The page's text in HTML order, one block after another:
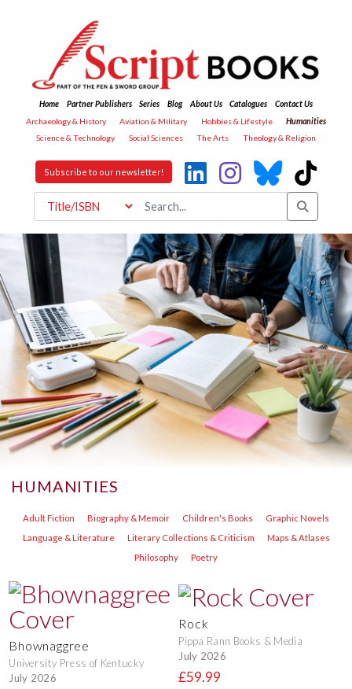
Home Partner Publishers Series Blog About Us Catalogues
Contact Us
Archaeology & History
Aviation & Military Hobbies & Lifestyle
Humanities
Science & Technology
Social Sciences The Arts Theology & Religion
Subscribe to our newsletter!
HUMANITIES
Adult Fiction Biography & Memoir Children's Books
Graphic Novels
Language & Literature
Literary Collections & Criticism
Maps & Atlases
Philosophy
Poetry
Bhownaggree
University Press of Kentucky
July 2026
Rock
Pippa Rann Books & Media
July 2026
£59.99